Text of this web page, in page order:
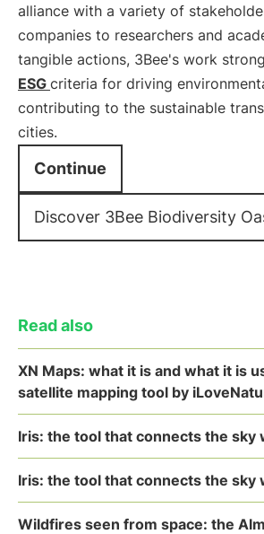
alliance with a variety of
companies to researchers and
tangible actions, 3Bee's work
ESG criteria for driving
contributing to the sustainable
cities.
Continue
Discover 3Bee Biodiversity
Read also
XN Maps: what it is and what it is
satellite mapping tool by
Iris: the tool that connects the sky
Iris: the tool that connects the sky
Wildfires seen from space: the